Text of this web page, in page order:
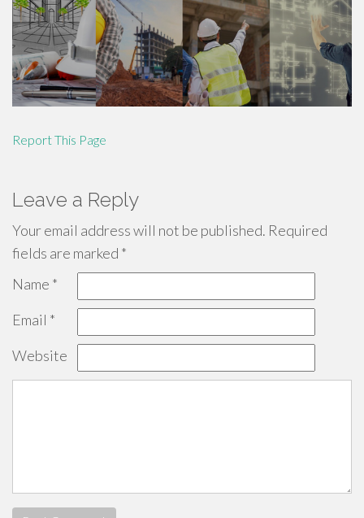
Report This Page
Leave a Reply
Your email address will not be published. Required
fields are marked *
Name *
Email *
Website